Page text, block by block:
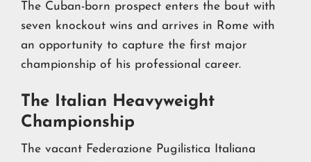
The Cuban-born prospect enters the bout with
seven knockout wins and arrives in Rome with
an opportunity to capture the first major
championship of his professional career.
The Italian Heavyweight
Championship
The vacant Federazione Pugilistica Italiana